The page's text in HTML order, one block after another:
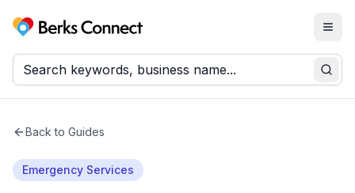
Berks Connect
Back to Guides
Emergency Services